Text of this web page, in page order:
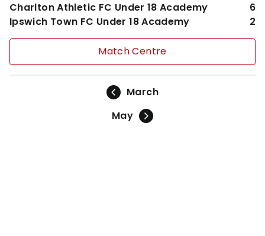
Charlton Athletic FC Under 18 Academy
6
Ipswich Town FC Under 18 Academy
2
Match Centre
March
May